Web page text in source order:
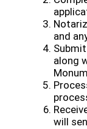
and
along
will